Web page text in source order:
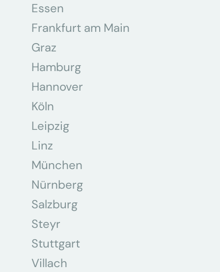
Essen
Frankfurt am Main
Graz
Hamburg
Hannover
Köln
Leipzig
Linz
München
Nürnberg
Salzburg
Steyr
Stuttgart
Villach